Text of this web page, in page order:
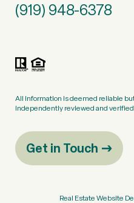
(919) 948-6378
All information is deemed reliable
independently reviewed and
Get in Touch
Real Estate Website